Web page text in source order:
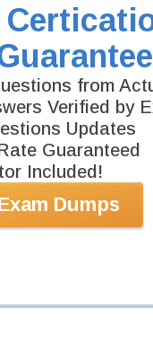
from
Verified by
Updates
Guaranteed
Included!
Dumps